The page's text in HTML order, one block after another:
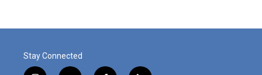
Stay Connected